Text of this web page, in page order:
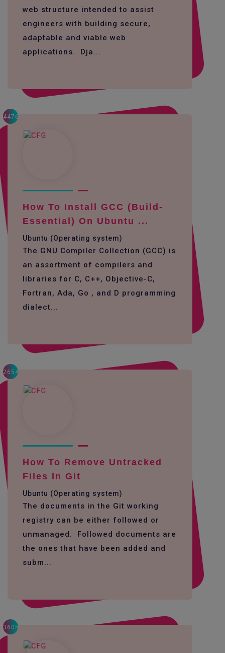
web structure intended to assist
engineers with building secure,
adaptable and viable web
applications. Dja...
4476
How To Install GCC (build-
Essential) On Ubuntu ...
Ubuntu (Operating system)
The GNU Compiler Collection (GCC) is
an assortment of compilers and
libraries for C, C++, Objective-C,
Fortran, Ada, Go , and D programming
dialect...
2654
How To Remove Untracked
Files In Git
Ubuntu (Operating system)
The documents in the Git working
registry can be either followed or
unmanaged. Followed documents are
the ones that have been added and
subm...
3605